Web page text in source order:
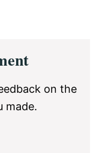
on the
made.